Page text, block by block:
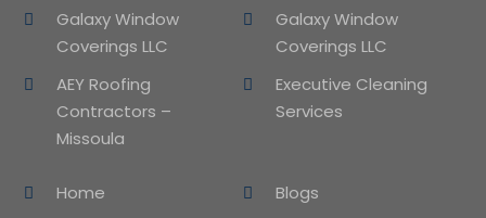
Galaxy Window
Coverings LLC
Galaxy Window
Coverings LLC
AEY Roofing
Contractors –
Missoula
Executive Cleaning
Services
Home
Blogs